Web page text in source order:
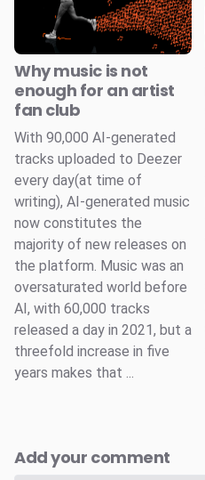
Why music is not
enough for an artist
fan club
With 90,000 AI-generated
tracks uploaded to Deezer
every day(at time of
writing), AI-generated music
now constitutes the
majority of new releases on
the platform. Music was an
oversaturated world before
AI, with 60,000 tracks
released a day in 2021, but a
threefold increase in five
years makes that ...
Add your comment